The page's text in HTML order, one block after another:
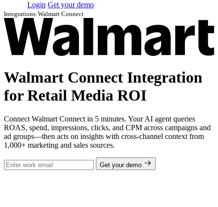
Login Get your demo
Integrations›Walmart Connect
Walmart Connect Integration
for Retail Media ROI
Connect Walmart Connect in 5 minutes. Your AI agent queries
ROAS, spend, impressions, clicks, and CPM across campaigns and
ad groups—then acts on insights with cross-channel context from
1,000+ marketing and sales sources.
Get your demo